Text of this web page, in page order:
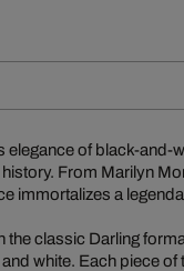
of black-and-
From Marilyn
immortalizes a
classic Darling
white. Each piece